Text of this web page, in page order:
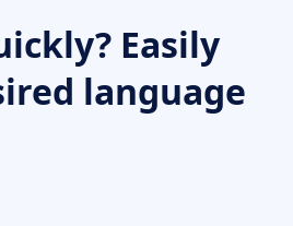
Easily
language